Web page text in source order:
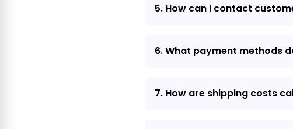
5. How can I contact
6. What payment methods
7. How are shipping costs